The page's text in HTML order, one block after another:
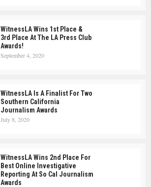
WitnessLA Wins 1st Place &
3rd Place At The LA Press Club
Awards!
September 4, 2020
WitnessLA Is A Finalist For Two
Southern California
Journalism Awards
July 8, 2020
WitnessLA Wins 2nd Place For
Best Online Investigative
Reporting At So Cal Journalism
Awards